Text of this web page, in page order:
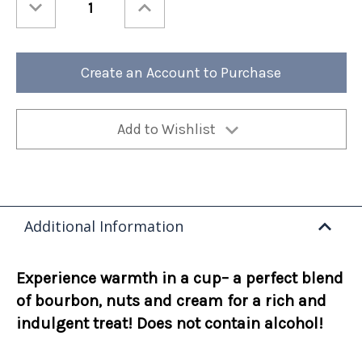
Quantity
Hot
12oz
4)
Quantity
Hot
12oz
(Case
4)
Create an Account to Purchase
Add to Wishlist
Additional Information
Experience warmth in a cup– a perfect blend
of bourbon, nuts and cream for a rich and
indulgent treat! Does not contain alcohol!